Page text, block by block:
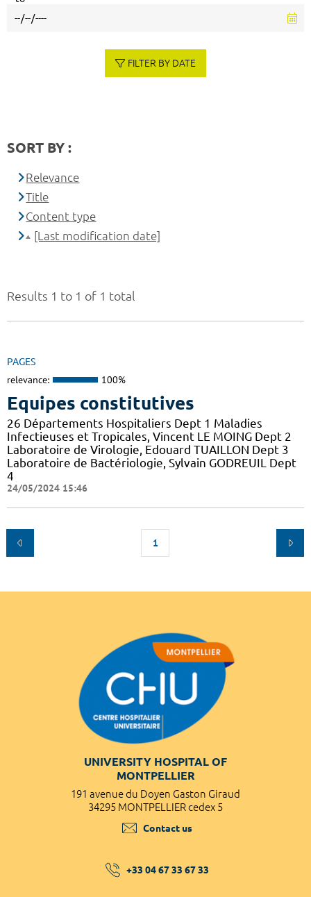
Results 1 to 1 of 1 total
PAGES
relevance: 100%
Equipes constitutives
26 Départements Hospitaliers Dept 1 Maladies
Infectieuses et Tropicales, Vincent LE MOING Dept 2
Laboratoire de Virologie, Edouard TUAILLON Dept 3
Laboratoire de Bactériologie, Sylvain GODREUIL Dept
4
24/05/2024 15:46
1
FILTER BY DATE
SORT BY :
Relevance
Title
Content type
[Last modification date]
UNIVERSITY HOSPITAL OF
MONTPELLIER
191 avenue du Doyen Gaston Giraud
34295 MONTPELLIER cedex 5
Contact us
+33 04 67 33 67 33